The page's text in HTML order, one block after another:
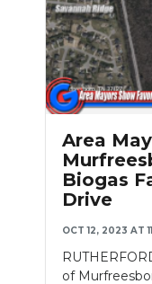
Area
Biogas
Drive
OCT 12, 2023 AT
of